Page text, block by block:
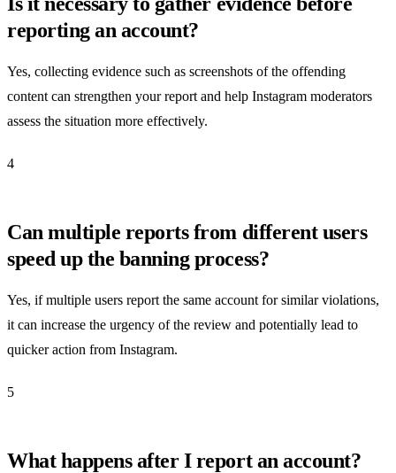
reporting an account?
Yes, collecting evidence such as screenshots of the offending
content can strengthen your report and help Instagram moderators
assess the situation more effectively.
4
Can multiple reports from different users
speed up the banning process?
Yes, if multiple users report the same account for similar violations,
it can increase the urgency of the review and potentially lead to
quicker action from Instagram.
5
What happens after I report an account?